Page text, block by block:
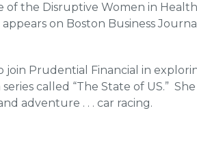
the Disruptive Women in Health
on Boston Business
Prudential Financial in
called “The State of US.”
adventure . . . car racing.